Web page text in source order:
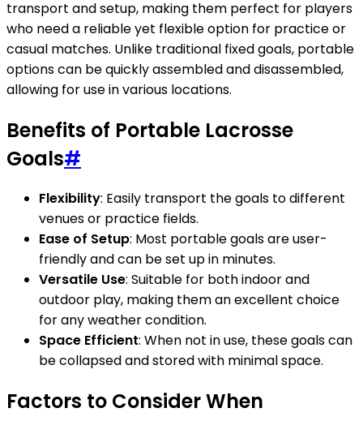
transport and setup, making them perfect for players
who need a reliable yet flexible option for practice or
casual matches. Unlike traditional fixed goals, portable
options can be quickly assembled and disassembled,
allowing for use in various locations.
Benefits of Portable Lacrosse
Goals#
Flexibility: Easily transport the goals to different
venues or practice fields.
Ease of Setup: Most portable goals are user-
friendly and can be set up in minutes.
Versatile Use: Suitable for both indoor and
outdoor play, making them an excellent choice
for any weather condition.
Space Efficient: When not in use, these goals can
be collapsed and stored with minimal space.
Factors to Consider When